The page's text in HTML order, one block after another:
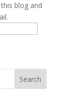
blog and